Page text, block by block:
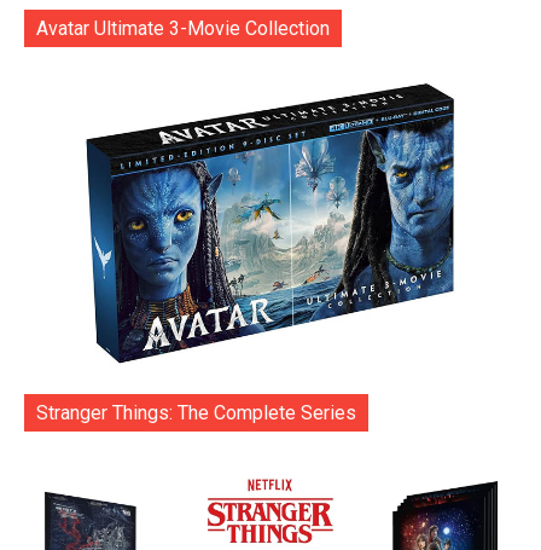
Avatar Ultimate 3-Movie Collection
Stranger Things: The Complete Series